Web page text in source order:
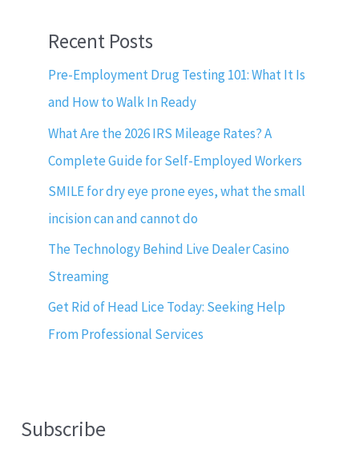
Recent Posts
Pre-Employment Drug Testing 101: What It Is
and How to Walk In Ready
What Are the 2026 IRS Mileage Rates? A
Complete Guide for Self-Employed Workers
SMILE for dry eye prone eyes, what the small
incision can and cannot do
The Technology Behind Live Dealer Casino
Streaming
Get Rid of Head Lice Today: Seeking Help
From Professional Services
Subscribe